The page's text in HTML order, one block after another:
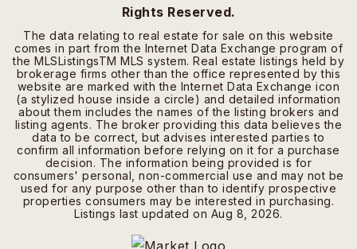
Rights Reserved.
The data relating to real estate for sale on this website
comes in part from the Internet Data Exchange program of
the MLSListingsTM MLS system. Real estate listings held by
brokerage firms other than the office represented by this
website are marked with the Internet Data Exchange icon
(a stylized house inside a circle) and detailed information
about them includes the names of the listing brokers and
listing agents. The broker providing this data believes the
data to be correct, but advises interested parties to
confirm all information before relying on it for a purchase
decision. The information being provided is for
consumers' personal, non-commercial use and may not be
used for any purpose other than to identify prospective
properties consumers may be interested in purchasing.
Listings last updated on Aug 8, 2026.